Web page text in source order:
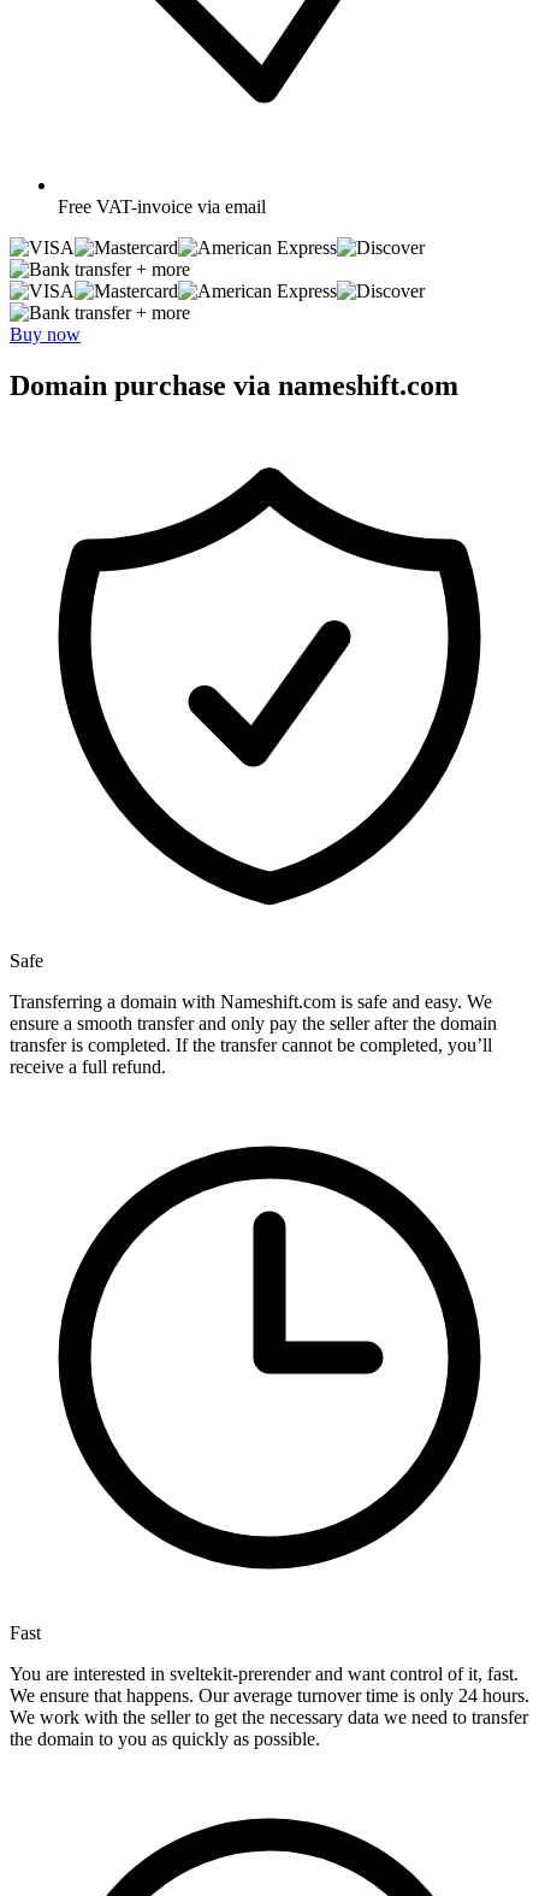
Free VAT-invoice via email
+ more
+ more
Buy now
Domain purchase via nameshift.com
Safe
Transferring a domain with Nameshift.com is safe and easy. We
ensure a smooth transfer and only pay the seller after the domain
transfer is completed. If the transfer cannot be completed, you’ll
receive a full refund.
Fast
You are interested in sveltekit-prerender and want control of it, fast.
We ensure that happens. Our average turnover time is only 24 hours.
We work with the seller to get the necessary data we need to transfer
the domain to you as quickly as possible.